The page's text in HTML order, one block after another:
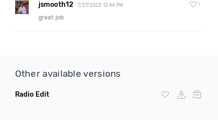
jsmooth12 7/27/2023 12:44 PM 1
great job
Other available versions
Radio Edit